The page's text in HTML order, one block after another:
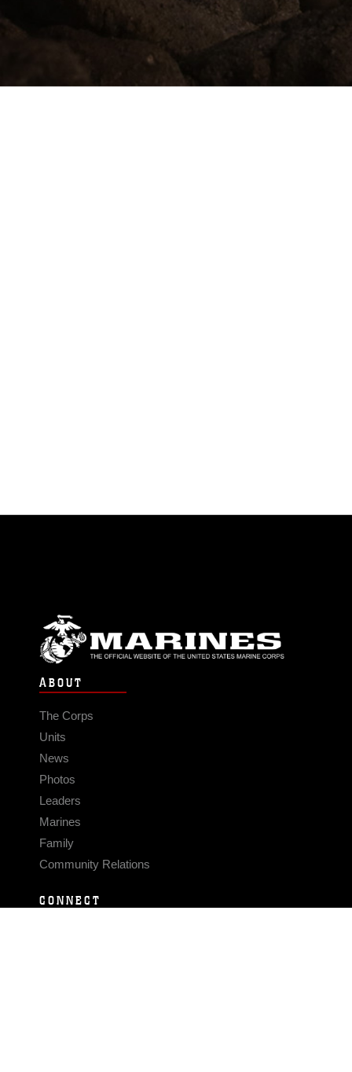
ABOUT
The Corps
Units
News
Photos
Leaders
Marines
Family
Community Relations
CONNECT